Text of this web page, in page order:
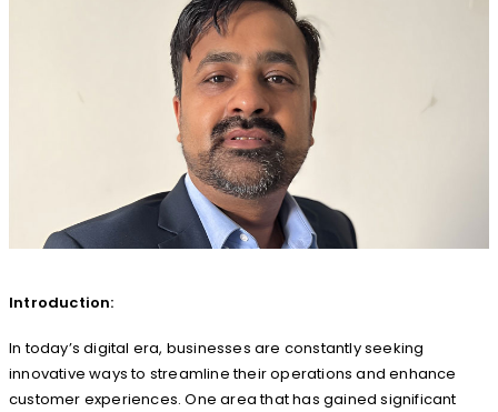
Introduction:
In today’s digital era, businesses are constantly seeking
innovative ways to streamline their operations and enhance
customer experiences. One area that has gained significant